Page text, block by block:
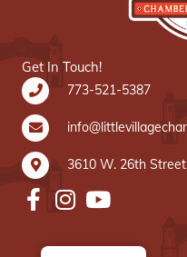
Get In Touch!
773-521-5387
3610 W. 26th